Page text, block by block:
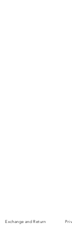
Exchange and Return